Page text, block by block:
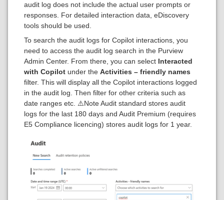
audit log does not include the actual user prompts or
responses. For detailed interaction data, eDiscovery
tools should be used.
To search the audit logs for Copilot interactions, you
need to access the audit log search in the Purview
Admin Center. From there, you can select Interacted
with Copilot under the Activities – friendly names
filter. This will display all the Copilot interactions logged
in the audit log. Then filter for other criteria such as
date ranges etc. ⚠️Note Audit standard stores audit
logs for the last 180 days and Audit Premium (requires
E5 Compliance licencing) stores audit logs for 1 year.